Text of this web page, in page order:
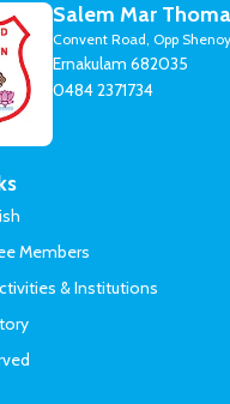
Salem Mar
Convent Road, Opp
Ernakulam 682035
0484 2371734
Members
& Institutions